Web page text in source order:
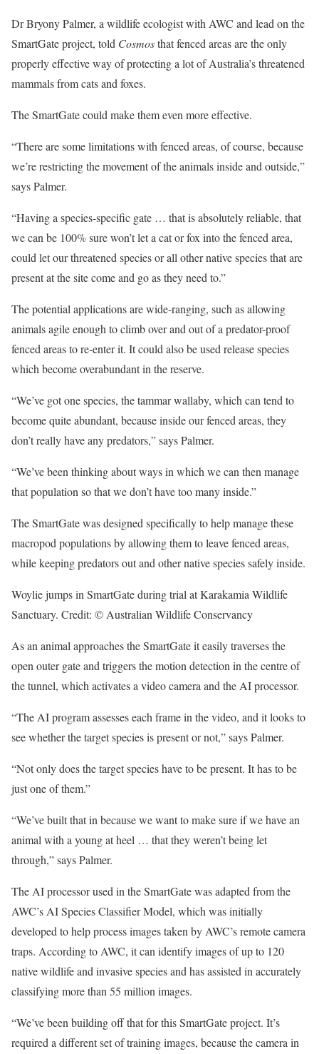
Dr Bryony Palmer, a wildlife ecologist with AWC and lead on the
SmartGate project, told Cosmosthat fenced areas are the only
properly effective way of protecting a lot of Australia’s threatened
mammals from cats and foxes.
The SmartGate could make them even more effective.
“There are some limitations with fenced areas, of course, because
we’re restricting the movement of the animals inside and outside,”
says Palmer.
“Having a species-specific gate … that is absolutely reliable, that
we can be 100% sure won’t let a cat or fox into the fenced area,
could let our threatened species or all other native species that are
present at the site come and go as they need to.”
The potential applications are wide-ranging, such as allowing
animals agile enough to climb over and out of a predator-proof
fenced areas to re-enter it. It could also be used release species
which become overabundant in the reserve.
“We’ve got one species, the tammar wallaby, which can tend to
become quite abundant, because inside our fenced areas, they
don’t really have any predators,” says Palmer.
“We’ve been thinking about ways in which we can then manage
that population so that we don’t have too many inside.”
The SmartGate was designed specifically to help manage these
macropod populations by allowing them to leave fenced areas,
while keeping predators out and other native species safely inside.
Woylie jumps in SmartGate during trial at Karakamia Wildlife
Sanctuary. Credit: © Australian Wildlife Conservancy
As an animal approaches the SmartGate it easily traverses the
open outer gate and triggers the motion detection in the centre of
the tunnel, which activates a video camera and the AI processor.
“The AI program assesses each frame in the video, and it looks to
see whether the target species is present or not,” says Palmer.
“Not only does the target species have to be present. It has to be
just one of them.”
“We’ve built that in because we want to make sure if we have an
animal with a young at heel … that they weren’t being let
through,” says Palmer.
The AI processor used in the SmartGate was adapted from the
AWC’s AI Species Classifier Model, which was initially
developed to help process images taken by AWC’s remote camera
traps. According to AWC, it can identify images of up to 120
native wildlife and invasive species and has assisted in accurately
classifying more than 55 million images.
“We’ve been building off that for this SmartGate project. It’s
required a different set of training images, because the camera in